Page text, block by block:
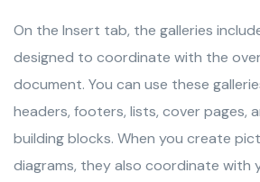
On the Insert tab, the galleries
designed to coordinate with the
document. You can use these
headers, footers, lists, cover pages,
building blocks. When you create
diagrams, they also coordinate with